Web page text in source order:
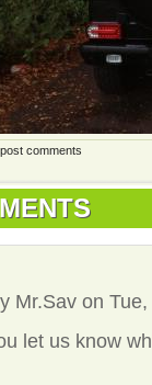
comments
Mr.Sav on
let us know